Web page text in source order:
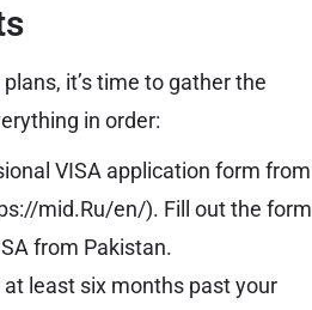
it’s time to gather the
in order:
VISA application form from
mid.Ru/en/). Fill out the form
from Pakistan.
least six months past your